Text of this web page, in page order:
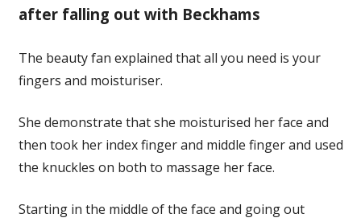
after falling out with Beckhams
The beauty fan explained that all you need is your
fingers and moisturiser.
She demonstrate that she moisturised her face and
then took her index finger and middle finger and used
the knuckles on both to massage her face.
Starting in the middle of the face and going out